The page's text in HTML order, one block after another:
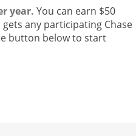
year. You can earn $50
any participating Chase
button below to start
credit card offers and